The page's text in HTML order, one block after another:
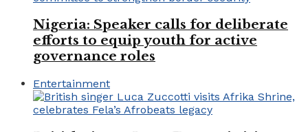
Nigeria: Speaker calls for deliberate
efforts to equip youth for active
governance roles
Entertainment